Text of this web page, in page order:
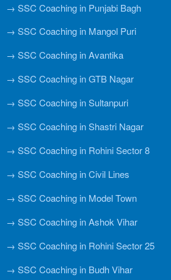
→ SSC Coaching in Punjabi Bagh
→ SSC Coaching in Mangol Puri
→ SSC Coaching in Avantika
→ SSC Coaching in GTB Nagar
→ SSC Coaching in Sultanpuri
→ SSC Coaching in Shastri Nagar
→ SSC Coaching in Rohini Sector 8
→ SSC Coaching in Civil Lines
→ SSC Coaching in Model Town
→ SSC Coaching in Ashok Vihar
→ SSC Coaching in Rohini Sector 25
→ SSC Coaching in Budh Vihar